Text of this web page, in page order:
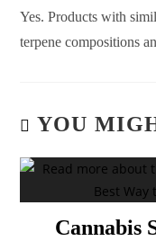
Yes. Products with
terpene compositions
YOU
Cannabis